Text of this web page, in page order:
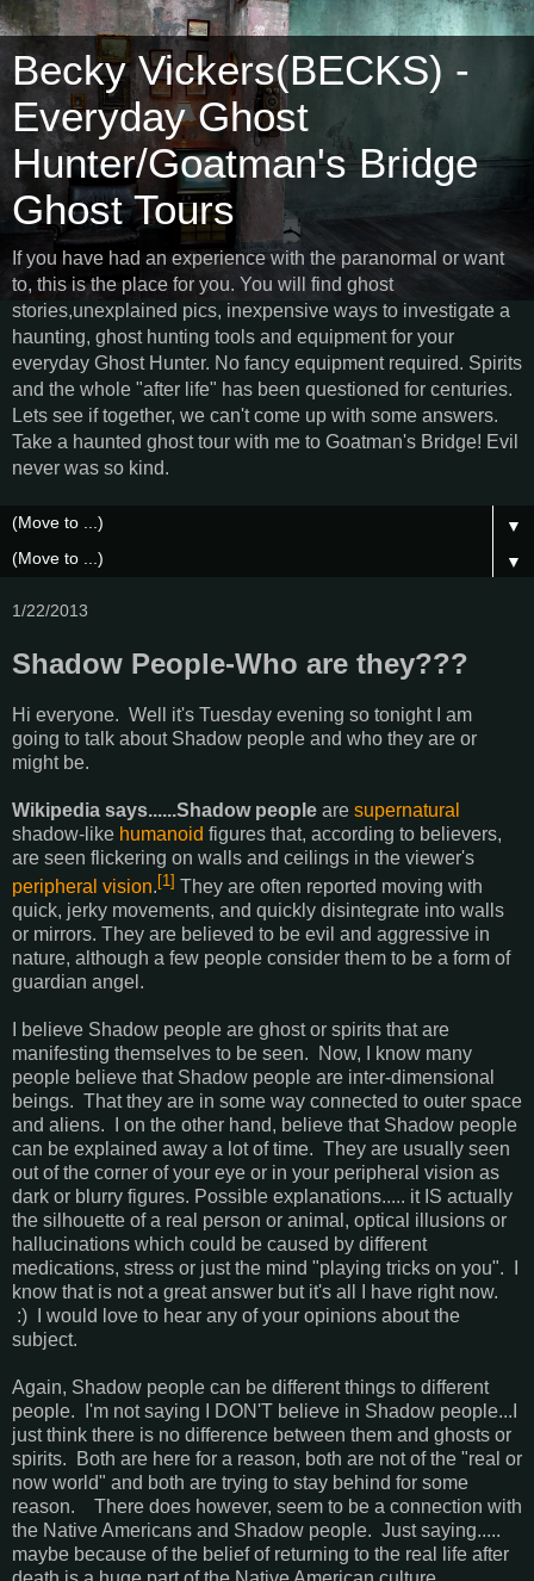
Becky Vickers(BECKS) -
Everyday Ghost
Hunter/Goatman's Bridge
Ghost Tours
If you have had an experience with the paranormal or want
to, this is the place for you. You will find ghost
stories,unexplained pics, inexpensive ways to investigate a
haunting, ghost hunting tools and equipment for your
everyday Ghost Hunter. No fancy equipment required. Spirits
and the whole "after life" has been questioned for centuries.
Lets see if together, we can't come up with some answers.
Take a haunted ghost tour with me to Goatman's Bridge! Evil
never was so kind.
▼
▼
1/22/2013
Shadow People-Who are they???
Hi everyone. Well it's Tuesday evening so tonight I am
going to talk about Shadow people and who they are or
might be.
Wikipedia says......Shadow people are supernatural
shadow-like humanoid figures that, according to believers,
are seen flickering on walls and ceilings in the viewer's
peripheral vision. [1] They are often reported moving with
quick, jerky movements, and quickly disintegrate into walls
or mirrors. They are believed to be evil and aggressive in
nature, although a few people consider them to be a form of
guardian angel.
I believe Shadow people are ghost or spirits that are
manifesting themselves to be seen. Now, I know many
people believe that Shadow people are inter-dimensional
beings. That they are in some way connected to outer space
and aliens. I on the other hand, believe that Shadow people
can be explained away a lot of time. They are usually seen
out of the corner of your eye or in your peripheral vision as
dark or blurry figures. Possible explanations..... it IS actually
the silhouette of a real person or animal, optical illusions or
hallucinations which could be caused by different
medications, stress or just the mind "playing tricks on you". I
know that is not a great answer but it's all I have right now.
:) I would love to hear any of your opinions about the
subject.
Again, Shadow people can be different things to different
people. I'm not saying I DON'T believe in Shadow people...I
just think there is no difference between them and ghosts or
spirits. Both are here for a reason, both are not of the "real or
now world" and both are trying to stay behind for some
reason. There does however, seem to be a connection with
the Native Americans and Shadow people. Just saying.....
maybe because of the belief of returning to the real life after